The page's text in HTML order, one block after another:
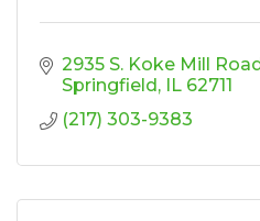
2935 S. Koke Mill Road
Springfield
IL 62711
(217) 303-9383